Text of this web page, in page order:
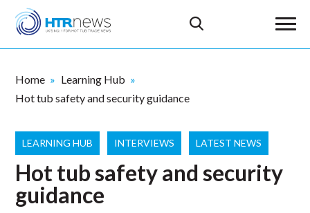
Home
Learning Hub
Hot tub safety and security guidance
LEARNING HUB INTERVIEWS LATEST NEWS
Hot tub safety and security
guidance